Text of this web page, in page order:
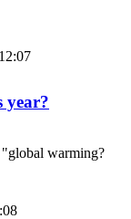
year?
warming?